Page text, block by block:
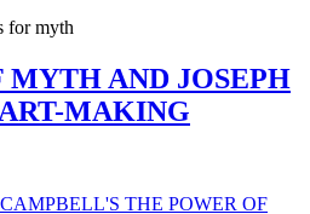
for myth
MYTH AND JOSEPH
MAKING